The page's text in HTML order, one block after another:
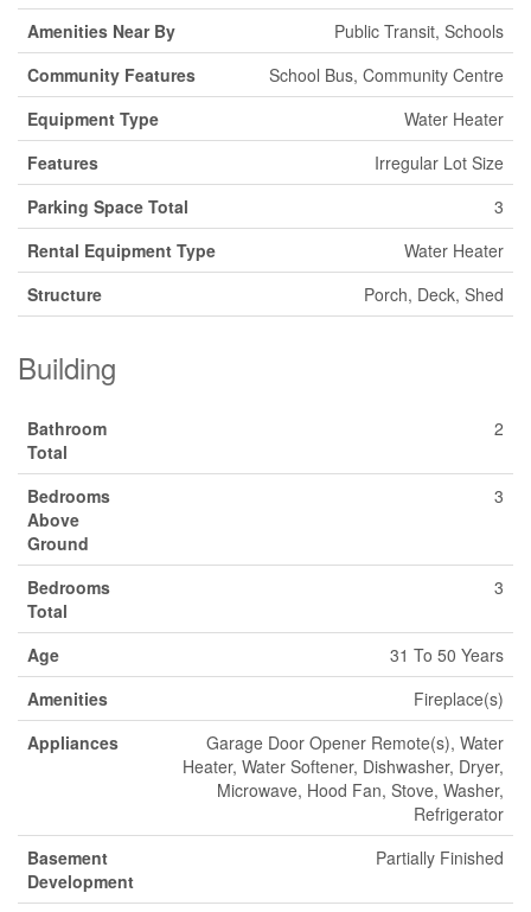
Amenities Near By
Public Transit, Schools
Community Features
School Bus, Community Centre
Equipment Type
Water Heater
Features
Irregular Lot Size
Parking Space Total
3
Rental Equipment Type
Water Heater
Structure
Porch, Deck, Shed
Building
Bathroom
Total
2
Bedrooms
Above
Ground
3
Bedrooms
Total
3
Age
31 To 50 Years
Amenities
Fireplace(s)
Appliances
Garage Door Opener Remote(s), Water
Heater, Water Softener, Dishwasher, Dryer,
Microwave, Hood Fan, Stove, Washer,
Refrigerator
Basement
Development
Partially Finished